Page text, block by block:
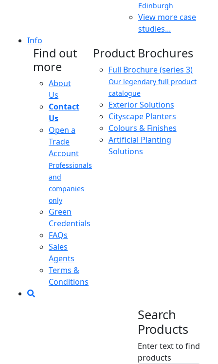
Edinburgh
View more case
studies...
Info
Find out
more
About
Us
Contact
Us
Open a
Trade
Account
Professionals
and
companies
only
Green
Credentials
FAQs
Sales
Agents
Terms &
Conditions
Product Brochures
Full Brochure (series 3)
Our legendary full product
catalogue
Exterior Solutions
Cityscape Planters
Colours & Finishes
Artificial Planting
Solutions
Search
Products
Enter text to find
products